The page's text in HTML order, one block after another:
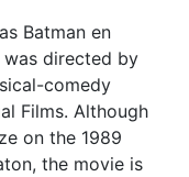
Batman en
was directed by
comedy
Films. Although
on the 1989
the movie is